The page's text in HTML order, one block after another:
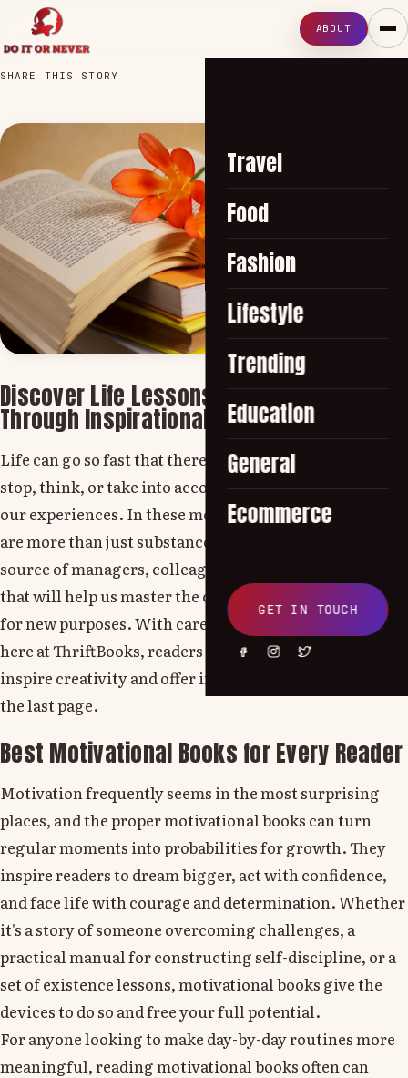
ABOUT
Travel
Food
Fashion
Lifestyle
Trending
Education
General
Ecommerce
GET IN TOUCH
SHARE THIS STORY
Discover Life Lessons and Wisdom
Through Inspirational Books
Life can go so fast that there is little space for us to
stop, think, or take into account the lessons hidden in
our experiences. In these moments, inspirational books
are more than just substance, they transform into a
source of managers, colleagues and encouragement
that will help us master the challenge and use our lives
for new purposes. With carefully edited collections
here at ThriftBooks, readers can discover books that
inspire creativity and offer insights that go far beyond
the last page.
Best Motivational Books for Every Reader
Motivation frequently seems in the most surprising
places, and the proper motivational books can turn
regular moments into probabilities for growth. They
inspire readers to dream bigger, act with confidence,
and face life with courage and determination. Whether
it's a story of someone overcoming challenges, a
practical manual for constructing self-discipline, or a
set of existence lessons, motivational books give the
devices to do so and free your full potential.
For anyone looking to make day-by-day routines more
meaningful, reading motivational books often can